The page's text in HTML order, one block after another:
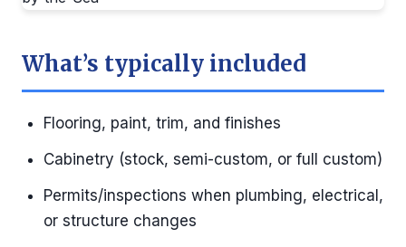
What’s typically included
Flooring, paint, trim, and finishes
Cabinetry (stock, semi-custom, or full custom)
Permits/inspections when plumbing, electrical,
or structure changes